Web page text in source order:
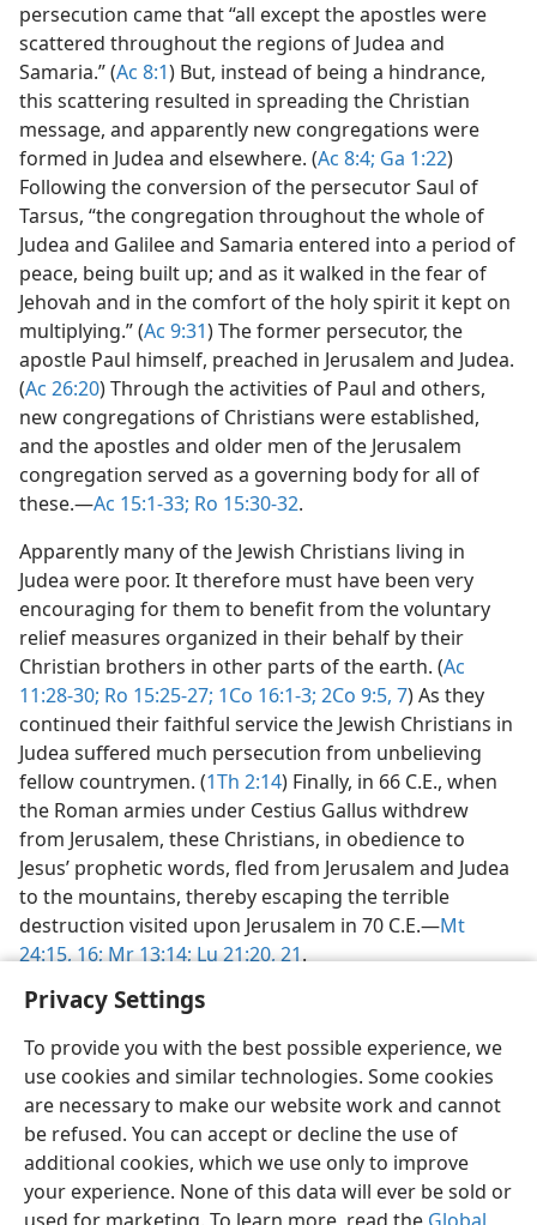
Privacy Settings
To provide you with the best possible experience, we
use cookies and similar technologies. Some cookies
are necessary to make our website work and cannot
be refused. You can accept or decline the use of
additional cookies, which we use only to improve
your experience. None of this data will ever be sold or
persecution came that “all except the apostles were
scattered throughout the regions of Judea and
Samaria.” (Ac 8:1) But, instead of being a hindrance,
this scattering resulted in spreading the Christian
message, and apparently new congregations were
formed in Judea and elsewhere. (Ac 8:4; Ga 1:22)
Following the conversion of the persecutor Saul of
Tarsus, “the congregation throughout the whole of
Judea and Galilee and Samaria entered into a period of
peace, being built up; and as it walked in the fear of
Jehovah and in the comfort of the holy spirit it kept on
multiplying.” (Ac 9:31) The former persecutor, the
apostle Paul himself, preached in Jerusalem and Judea.
(Ac 26:20) Through the activities of Paul and others,
new congregations of Christians were established,
and the apostles and older men of the Jerusalem
congregation served as a governing body for all of
these.​—Ac 15:1-33; Ro 15:30-32.
Apparently many of the Jewish Christians living in
Judea were poor. It therefore must have been very
encouraging for them to benefit from the voluntary
relief measures organized in their behalf by their
Christian brothers in other parts of the earth. (Ac
11:28-30; Ro 15:25-27; 1Co 16:1-3; 2Co 9:5, 7) As they
continued their faithful service the Jewish Christians in
Judea suffered much persecution from unbelieving
fellow countrymen. (1Th 2:14) Finally, in 66 C.E., when
the Roman armies under Cestius Gallus withdrew
from Jerusalem, these Christians, in obedience to
Jesus’ prophetic words, fled from Jerusalem and Judea
to the mountains, thereby escaping the terrible
destruction visited upon Jerusalem in 70 C.E.​—Mt
24:15, 16;Mr 13:14;Lu 21:20, 21.
English Share Preferences
Copyright© 2026 Watch Tower Bible and Tract Society of Pennsylvania
Terms of Use Privacy Policy Privacy Settings
JW.ORG
Log In